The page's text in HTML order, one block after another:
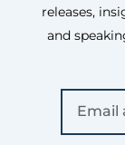
releases,
and